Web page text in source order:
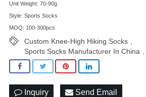
Unit Weight: 70-90g
Style: Sports Socks
MOQ: 100-300pcs
Custom Knee-High Hiking Socks
Sports Socks Manufacturer In China
Inquiry Send Email